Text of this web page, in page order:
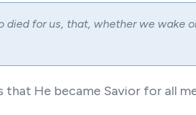
died for us, that, whether we wake
that He became Savior for all